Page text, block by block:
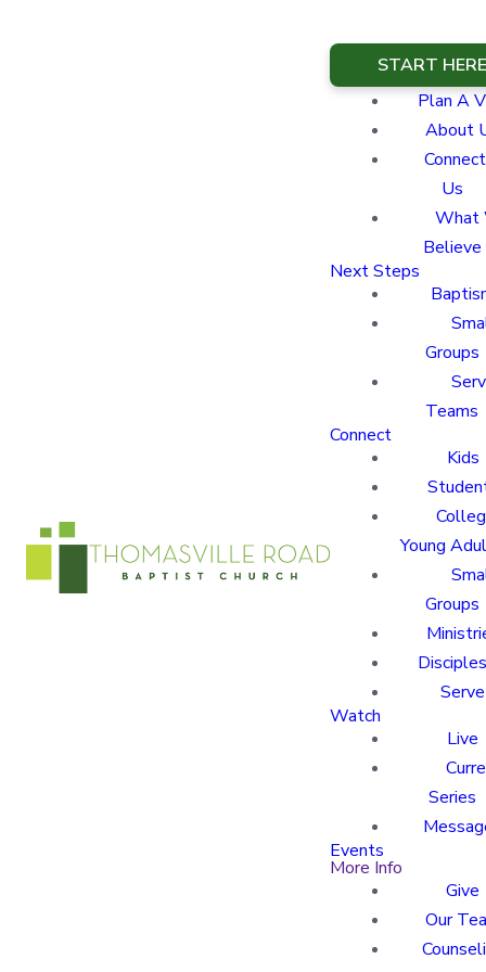
START
Plan A
About
Us
What
Believe
Next Steps
Groups
Teams
Connect
Kids
Young
Groups
Serve
Watch
Live
Series
Events
More Info
Give
Our